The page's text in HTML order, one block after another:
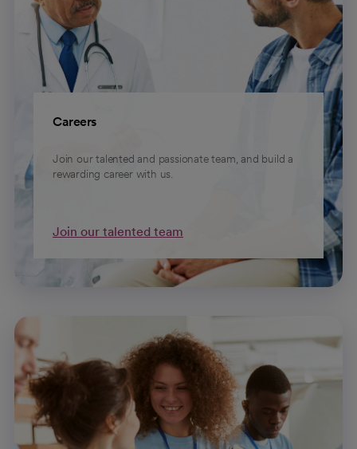
Careers
Join our talented and passionate team, and build a
rewarding career with us.
Join our talented team